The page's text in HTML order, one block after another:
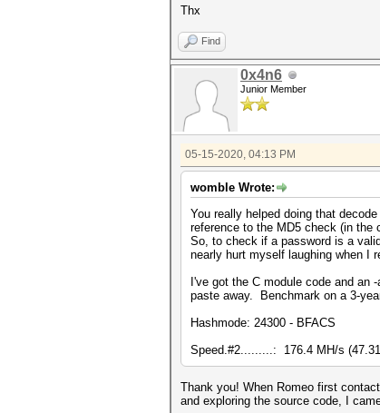
Thx
Find
0x4n6
Junior Member
05-15-2020, 04:13 PM
womble Wrote:
You really helped doing that
reference to the MD5 check (in the
So, to check if a password is a
nearly hurt myself laughing when I
I've got the C module code and
paste away. Benchmark on a 3-
Hashmode: 24300 - BFACS
Speed.#2.........: 176.4 MH/s
Thank you! When Romeo first
and exploring the source code, I